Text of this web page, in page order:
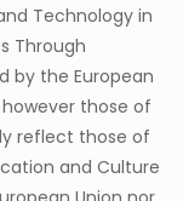
Technology in
Through
by the European
however those of
reflect those of
and Culture